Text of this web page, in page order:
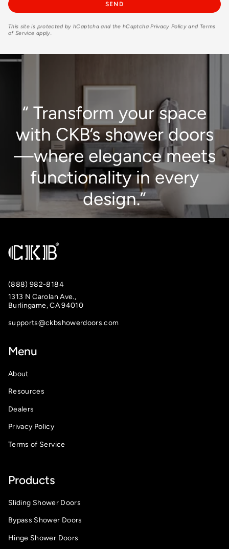
SEND
This site is protected by hCaptcha and the hCaptchaPrivacy Policy and Terms
of Service apply.
“ Transform your space
with CKB’s shower doors
—where elegance meets
functionality in every
design.”
(888) 982-8184
1313 N Carolan Ave.,
Burlingame, CA 94010
supports@ckbshowerdoors.com
Menu
About
Resources
Dealers
Privacy Policy
Terms of Service
Products
Sliding Shower Doors
Bypass Shower Doors
Hinge Shower Doors